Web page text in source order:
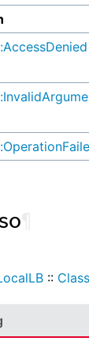
:: Class